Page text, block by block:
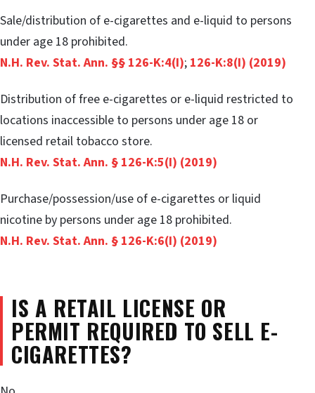
Sale/distribution of e-cigarettes and e-liquid to persons
under age 18 prohibited.
N.H. Rev. Stat. Ann. §§ 126-K:4(I); 126-K:8(I) (2019)
Distribution of free e-cigarettes or e-liquid restricted to
locations inaccessible to persons under age 18 or
licensed retail tobacco store.
N.H. Rev. Stat. Ann. § 126-K:5(I) (2019)
Purchase/possession/use of e-cigarettes or liquid
nicotine by persons under age 18 prohibited.
N.H. Rev. Stat. Ann. § 126-K:6(I) (2019)
IS A RETAIL LICENSE OR
PERMIT REQUIRED TO SELL E-
CIGARETTES?